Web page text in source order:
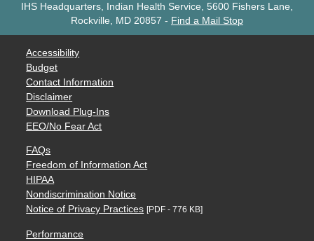
IHS Headquarters, Indian Health Service, 5600 Fishers Lane,
Rockville, MD 20857 - Find a Mail Stop
Accessibility
Budget
Contact Information
Disclaimer
Download Plug-Ins
EEO/No Fear Act
FAQs
Freedom of Information Act
HIPAA
Nondiscrimination Notice
Notice of Privacy Practices [PDF - 776 KB]
Performance